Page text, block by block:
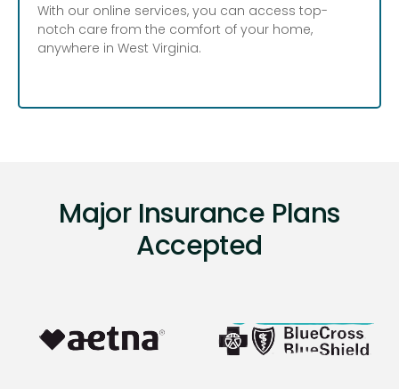
With our online services, you can access top-
notch care from the comfort of your home,
anywhere in West Virginia.
Major Insurance Plans
Accepted